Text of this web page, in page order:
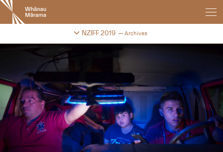
New
Zealand
International
Festival
NZIFF 2019 Archives
Change festival archive